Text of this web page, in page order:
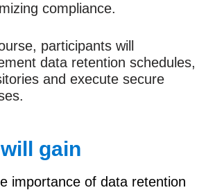
compliance.
participants will
data retention schedules,
and execute secure
gain
importance of data retention